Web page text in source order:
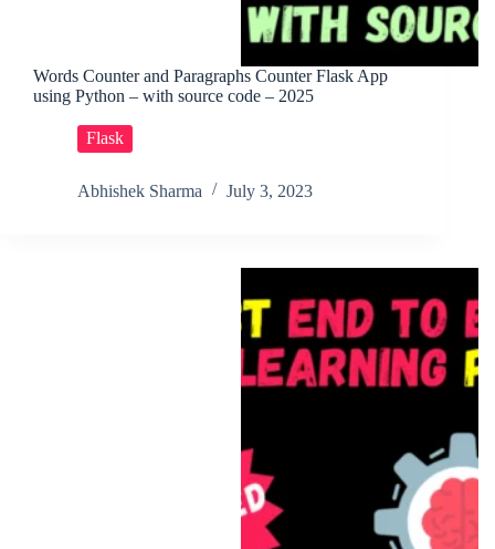
Words Counter and Paragraphs Counter Flask App
using Python – with source code – 2025
Flask
Abhishek Sharma July 3, 2023